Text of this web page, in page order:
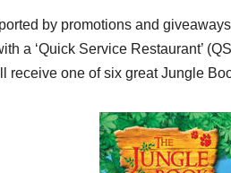
by promotions and
a ‘Quick Service Restaurant’
receive one of six great Jungle